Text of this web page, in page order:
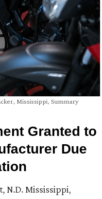
, Mississippi, Summary
Granted to
Due
N.D. Mississippi,